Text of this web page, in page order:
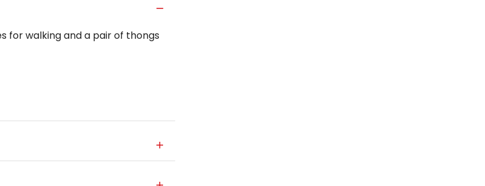
for walking and a pair of thongs